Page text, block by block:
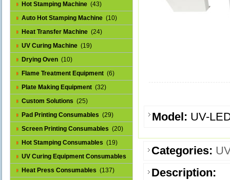
Hot Stamping Machine (43)
Auto Hot Stamping Machine (10)
Heat Transfer Machine (24)
UV Curing Machine (19)
Drying Oven (10)
Flame Treatment Equipment (6)
Plate Making Equipment (32)
Custom Solutions (25)
Pad Printing Consumables (29)
Screen Printing Consumables (20)
Hot Stamping Consumables (19)
UV Curing Equipment Consumables
(1)
Heat Press Consumables (137)
Model: UV-
Categories:
Description: